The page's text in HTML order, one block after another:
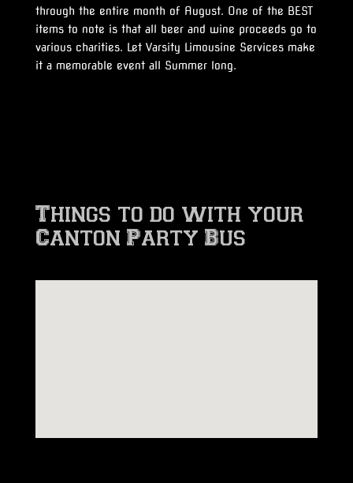
through the entire month of August. One of the BEST
items to note is that all beer and wine proceeds go to
various charities. Let Varsity Limousine Services make
it a memorable event all Summer long.
Things to do with your
Canton Party Bus